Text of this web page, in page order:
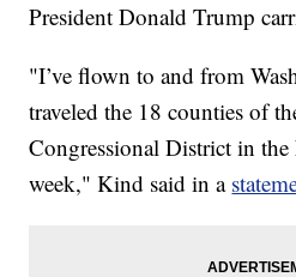
President Donald Trump
"I’ve flown to and from
traveled the 18 counties of
Congressional District in
week," Kind said in a